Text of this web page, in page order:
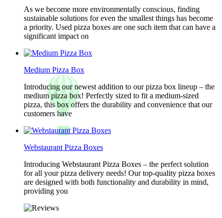
As we become more environmentally conscious, finding
sustainable solutions for even the smallest things has become
a priority. Used pizza boxes are one such item that can have a
significant impact on
Medium Pizza Box
Introducing our newest addition to our pizza box lineup – the
medium pizza box! Perfectly sized to fit a medium-sized
pizza, this box offers the durability and convenience that our
customers have
Webstaurant Pizza Boxes
Introducing Webstaurant Pizza Boxes – the perfect solution
for all your pizza delivery needs! Our top-quality pizza boxes
are designed with both functionality and durability in mind,
providing you